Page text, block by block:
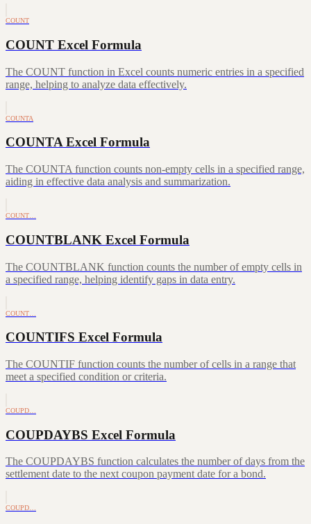
COUNT
COUNT Excel Formula
The COUNT function in Excel counts numeric entries in a specified
range, helping to analyze data effectively.
COUNTA
COUNTA Excel Formula
The COUNTA function counts non-empty cells in a specified range,
aiding in effective data analysis and summarization.
COUNT…
COUNTBLANK Excel Formula
The COUNTBLANK function counts the number of empty cells in
a specified range, helping identify gaps in data entry.
COUNT…
COUNTIFS Excel Formula
The COUNTIF function counts the number of cells in a range that
meet a specified condition or criteria.
COUPD…
COUPDAYBS Excel Formula
The COUPDAYBS function calculates the number of days from the
settlement date to the next coupon payment date for a bond.
COUPD…